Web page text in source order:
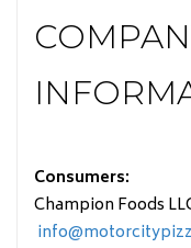
Consumers:
Champion Foods